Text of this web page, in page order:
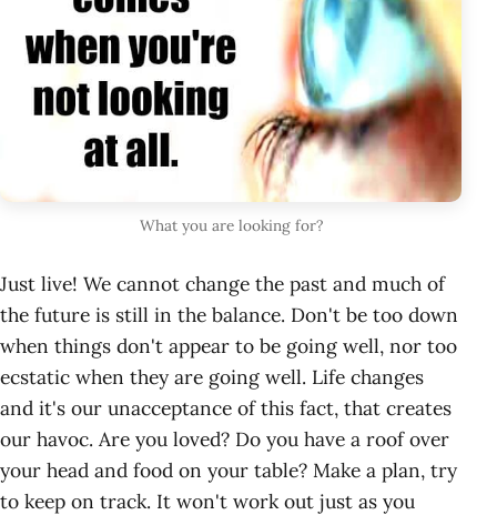
What you are looking for?
Just live! We cannot change the past and much of
the future is still in the balance. Don't be too down
when things don't appear to be going well, nor too
ecstatic when they are going well. Life changes
and it's our unacceptance of this fact, that creates
our havoc. Are you loved? Do you have a roof over
your head and food on your table? Make a plan, try
to keep on track. It won't work out just as you